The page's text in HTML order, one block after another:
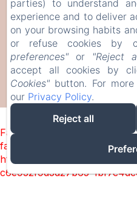
Veïnat de Brugera, 10,
Desenvolupat
Failed to load
failed. (missing:
https://
c6e932f9d3d27b65-
parties) to understand
experience and to deliver
on your browsing habits
or refuse cookies by
preferences" or "Reject
accept all cookies by
Cookies" button. For
our Privacy Policy.
Reject all